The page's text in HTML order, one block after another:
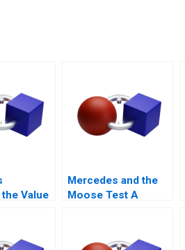
Value
Mercedes and the
Moose Test A